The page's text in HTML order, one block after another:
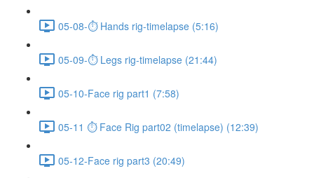
05-08-⏱ Hands rig-timelapse (5:16)
05-09-⏱ Legs rig-timelapse (21:44)
05-10-Face rig part1 (7:58)
05-11 ⏱ Face Rig part02 (timelapse) (12:39)
05-12-Face rig part3 (20:49)